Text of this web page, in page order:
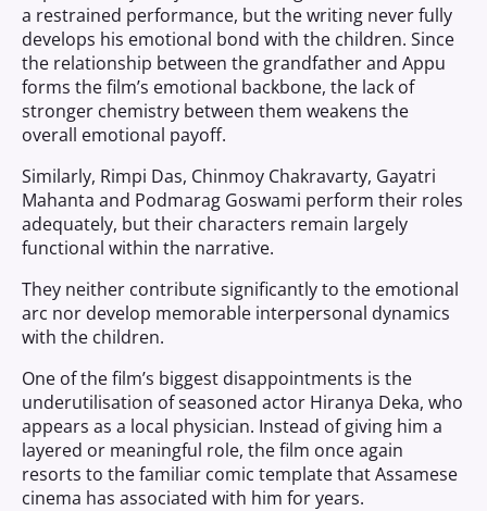
a restrained performance, but the writing never fully
develops his emotional bond with the children. Since
the relationship between the grandfather and Appu
forms the film’s emotional backbone, the lack of
stronger chemistry between them weakens the
overall emotional payoff.
Similarly, Rimpi Das, Chinmoy Chakravarty, Gayatri
Mahanta and Podmarag Goswami perform their roles
adequately, but their characters remain largely
functional within the narrative.
They neither contribute significantly to the emotional
arc nor develop memorable interpersonal dynamics
with the children.
One of the film’s biggest disappointments is the
underutilisation of seasoned actor Hiranya Deka, who
appears as a local physician. Instead of giving him a
layered or meaningful role, the film once again
resorts to the familiar comic template that Assamese
cinema has associated with him for years.